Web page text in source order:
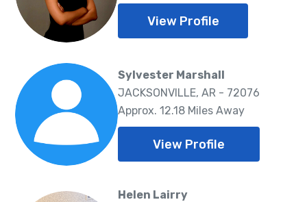
View Profile
Sylvester Marshall
JACKSONVILLE, AR - 72076
Approx. 12.18 Miles Away
View Profile
Helen Lairry